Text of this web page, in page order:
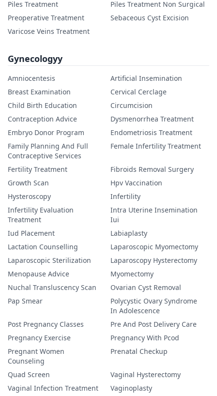
Piles Treatment
Piles Treatment Non Surgical
Preoperative Treatment
Sebaceous Cyst Excision
Varicose Veins Treatment
Gynecologyy
Amniocentesis
Artificial Insemination
Breast Examination
Cervical Cerclage
Child Birth Education
Circumcision
Contraception Advice
Dysmenorrhea Treatment
Embryo Donor Program
Endometriosis Treatment
Family Planning And Full
Contraceptive Services
Female Infertility Treatment
Fertility Treatment
Fibroids Removal Surgery
Growth Scan
Hpv Vaccination
Hysteroscopy
Infertility
Infertility Evaluation
Treatment
Intra Uterine Insemination
Iui
Iud Placement
Labiaplasty
Lactation Counselling
Laparoscopic Myomectomy
Laparoscopic Sterilization
Laparoscopy Hysterectomy
Menopause Advice
Myomectomy
Nuchal Transluscency Scan
Ovarian Cyst Removal
Pap Smear
Polycystic Ovary Syndrome
In Adolescence
Post Pregnancy Classes
Pre And Post Delivery Care
Pregnancy Exercise
Pregnancy With Pcod
Pregnant Women
Counseling
Prenatal Checkup
Quad Screen
Vaginal Hysterectomy
Vaginal Infection Treatment
Vaginoplasty